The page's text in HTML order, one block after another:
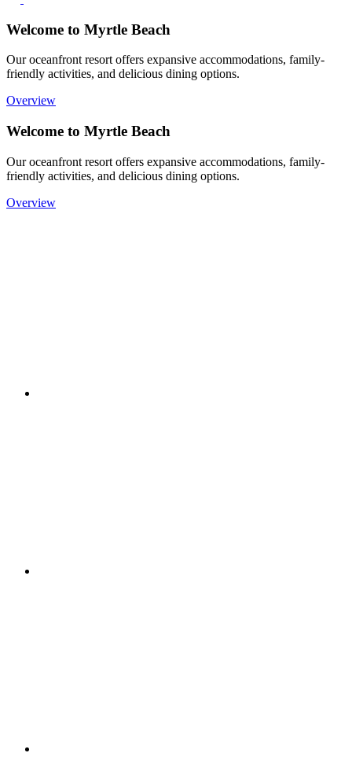
Welcome to Myrtle Beach
Our oceanfront resort offers expansive accommodations, family-
friendly activities, and delicious dining options.
Overview
Welcome to Myrtle Beach
Our oceanfront resort offers expansive accommodations, family-
friendly activities, and delicious dining options.
Overview